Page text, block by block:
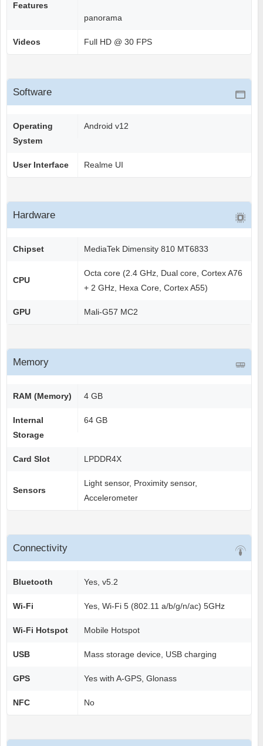
Features
panorama
Videos Full HD @ 30 FPS
Software
Operating
System
Android v12
User Interface Realme UI
Hardware
Chipset MediaTek Dimensity 810 MT6833
CPU
Octa core (2.4 GHz, Dual core, Cortex A76
+ 2 GHz, Hexa Core, Cortex A55)
GPU Mali-G57 MC2
Memory
RAM (Memory) 4 GB
Internal
Storage
64 GB
Card Slot LPDDR4X
Sensors
Light sensor, Proximity sensor,
Accelerometer
Connectivity
Bluetooth Yes, v5.2
Wi-Fi Yes, Wi-Fi 5 (802.11 a/b/g/n/ac) 5GHz
Wi-Fi Hotspot Mobile Hotspot
USB Mass storage device, USB charging
GPS Yes with A-GPS, Glonass
NFC No